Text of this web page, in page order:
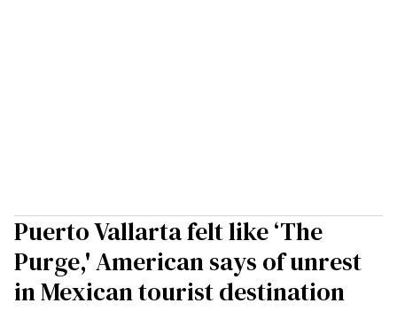
Puerto Vallarta felt like ‘The
Purge,' American says of unrest
in Mexican tourist destination